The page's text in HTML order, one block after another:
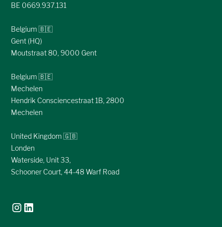
BE 0669.937.131
Belgium 🇧🇪
Gent (HQ)
Moutstraat 80, 9000 Gent
Belgium 🇧🇪
Mechelen
Hendrik Consciencestraat 1B, 2800
Mechelen
United Kingdom 🇬🇧
Londen
Waterside, Unit 33,
Schooner Court, 44-48 Warf Road